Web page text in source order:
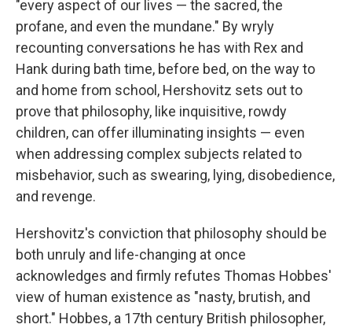
"every aspect of our lives — the sacred, the
profane, and even the mundane." By wryly
recounting conversations he has with Rex and
Hank during bath time, before bed, on the way to
and home from school, Hershovitz sets out to
prove that philosophy, like inquisitive, rowdy
children, can offer illuminating insights — even
when addressing complex subjects related to
misbehavior, such as swearing, lying, disobedience,
and revenge.
Hershovitz's conviction that philosophy should be
both unruly and life-changing at once
acknowledges and firmly refutes Thomas Hobbes'
view of human existence as "nasty, brutish, and
short." Hobbes, a 17th century British philosopher,